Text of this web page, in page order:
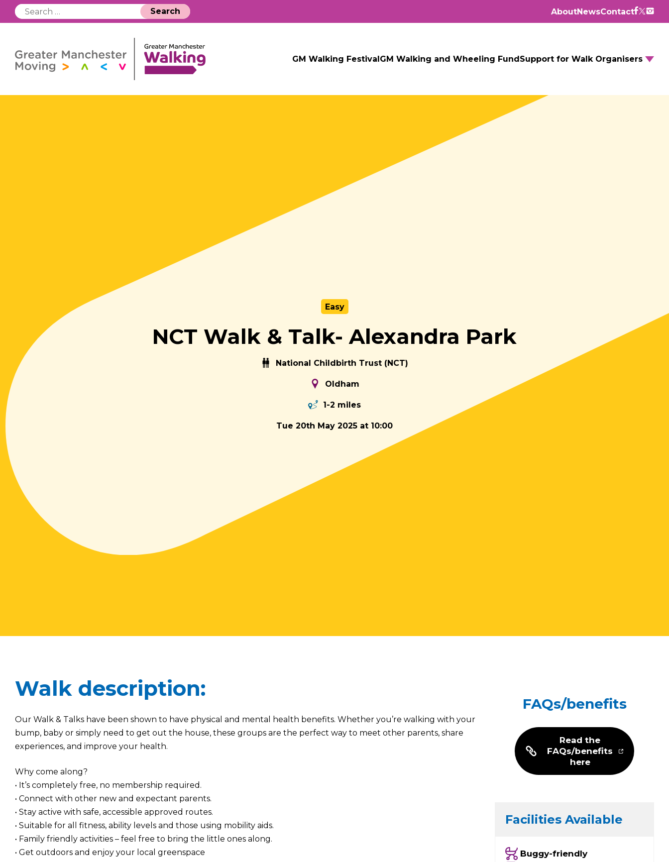
Search
for:
AboutNewsContact
GM Walking FestivalGM Walking and Wheeling FundSupport for Walk Organisers
Walking Routes
Easy
NCT Walk & Talk- Alexandra Park
National Childbirth Trust (NCT)
Oldham
1-2 miles
Tue 20th May 2025 at 10:00
Walk description:
Our Walk & Talks have been shown to have physical and mental health benefits. Whether you’re walking with your
bump, baby or simply need to get out the house, these groups are the perfect way to meet other parents, share
experiences, and improve your health.
Why come along?
• It’s completely free, no membership required.
• Connect with other new and expectant parents.
• Stay active with safe, accessible approved routes.
• Suitable for all fitness, ability levels and those using mobility aids.
• Family friendly activities – feel free to bring the little ones along.
• Get outdoors and enjoy your local greenspace
FAQs/benefits
Read the
FAQs/benefits
here
Facilities Available
Buggy-friendly